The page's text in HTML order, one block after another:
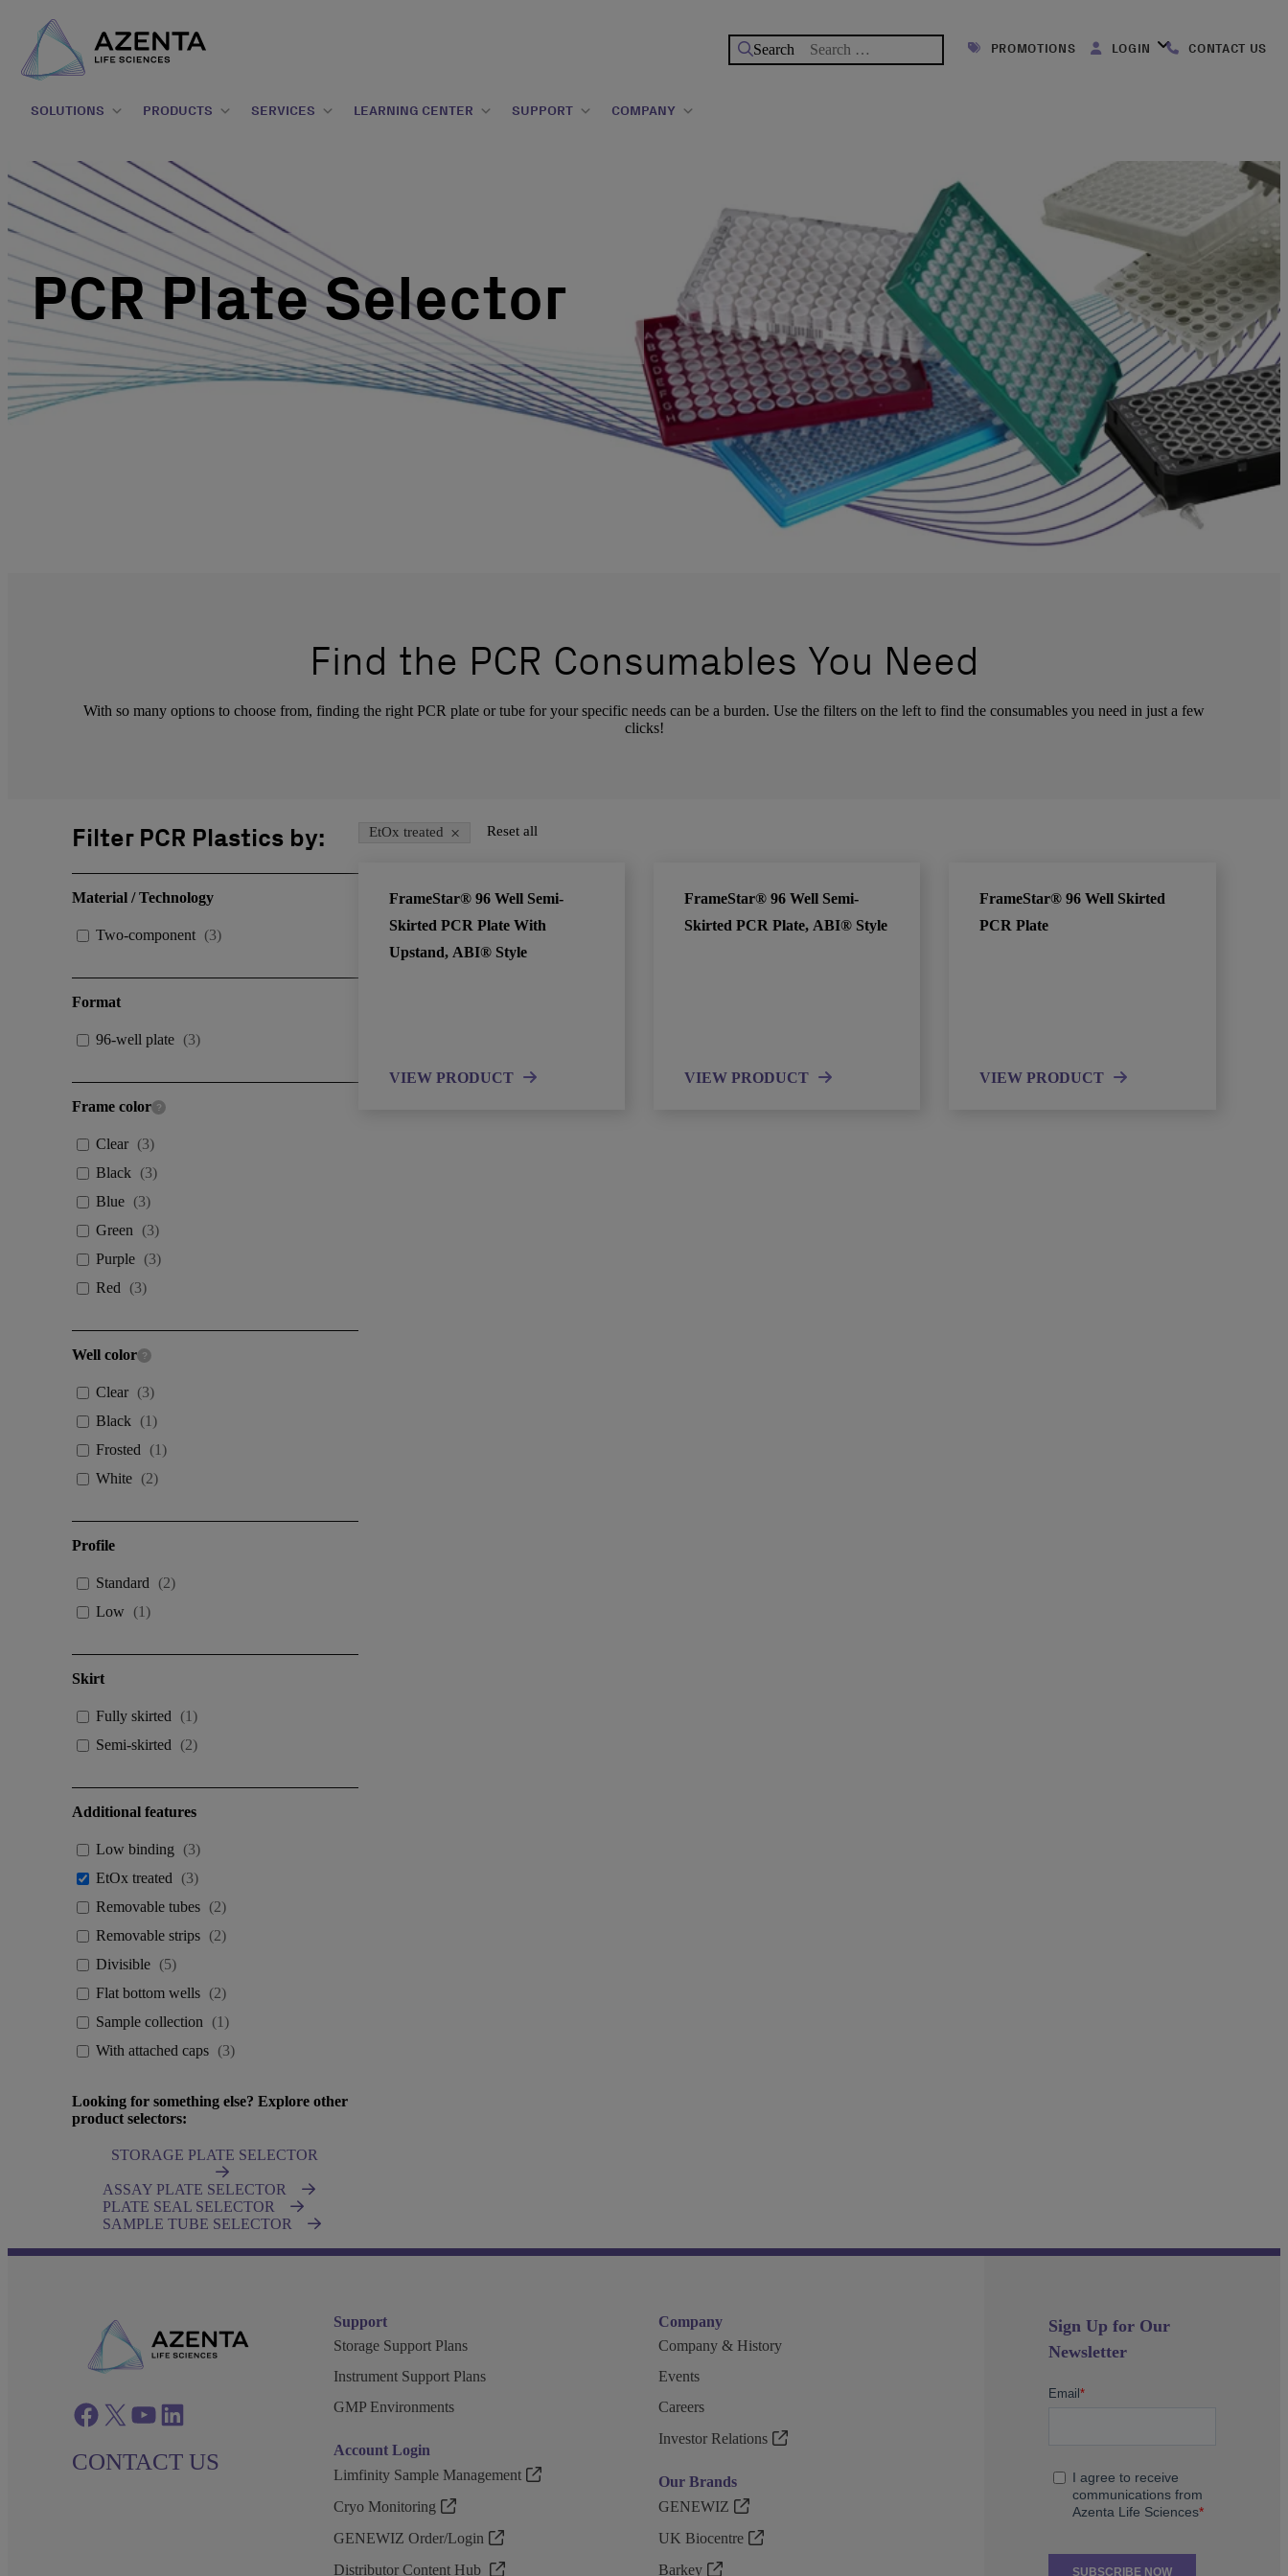
Search
for:
PROMOTIONS LOGIN CONTACT US
SOLUTIONS PRODUCTS SERVICES LEARNING CENTER SUPPORT COMPANY
PCR Plate Selector
Find the PCR Consumables You Need
With so many options to choose from, finding the right PCR plate or tube for your specific needs can be a burden. Use the filters on the left to find the consumables you need in just a few
clicks!
Filter PCR Plastics by:
Material / Technology
Two-component (3)
Format
96-well plate (3)
Frame color
Clear (3)
Black (3)
Blue (3)
Green
(3)
Purple (3)
Red
(3)
Well color
Clear (3)
Black (1)
Frosted
(1)
White (2)
Profile
Standard (2)
Low
(1)
Skirt
Fully skirted (1)
Semi-skirted
(2)
Additional features
Low binding (3)
EtOx treated
(3)
Removable tubes (2)
Removable strips (2)
Divisible (5)
Flat bottom wells (2)
Sample collection
(1)
With attached caps (3)
Looking for something else? Explore other
product selectors:
STORAGE PLATE SELECTOR
ASSAY PLATE SELECTOR
PLATE SEAL SELECTOR
SAMPLE TUBE SELECTOR
Reset all
EtOx treated ×
FrameStar® 96 Well Semi-
Skirted PCR Plate With
Upstand, ABI® Style
VIEW PRODUCT
FrameStar® 96 Well Semi-
Skirted PCR Plate, ABI® Style
VIEW PRODUCT
FrameStar® 96 Well Skirted
PCR Plate
VIEW PRODUCT
Facebook twitter azenta youtube azenta linkedin
CONTACT US
Support
Storage Support Plans
Instrument Support Plans
GMP Environments
Account Login
Limfinity Sample Management
Cryo Monitoring
GENEWIZ Order/Login
Distributor Content Hub
Company
Company & History
Events
Careers
Investor Relations
Our Brands
GENEWIZ
UK Biocentre
Barkey
Sign Up for Our
Newsletter